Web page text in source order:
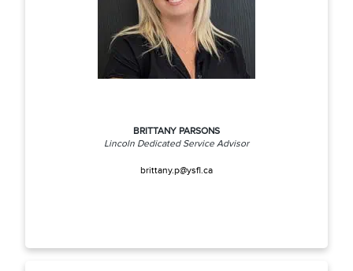
BRITTANY PARSONS
Lincoln Dedicated Service Advisor
brittany.p@ysfl.ca